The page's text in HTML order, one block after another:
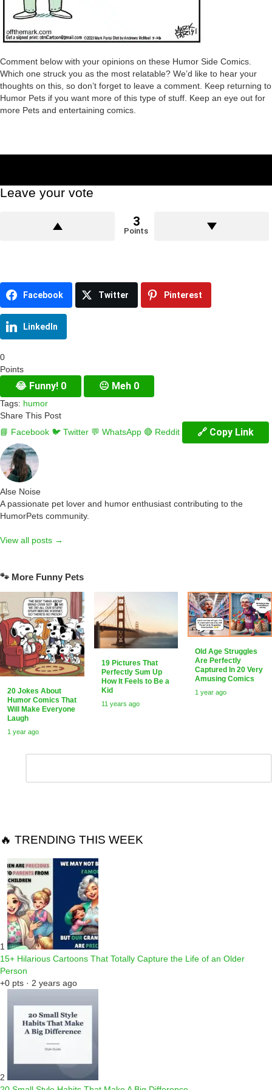
Comment below with your opinions on these Humor Side Comics.
Which one struck you as the most relatable? We’d like to hear your
thoughts on this, so don’t forget to leave a comment. Keep returning to
Humor Pets if you want more of this type of stuff. Keep an eye out for
more Pets and entertaining comics.
Leave your vote
3
Points
Facebook Twitter Pinterest
LinkedIn
0
Points
😂 Funny! 0 😐 Meh 0
Tags: humor
Share This Post
📘 Facebook 🐦 Twitter 💬 WhatsApp 🔴 Reddit 🔗 Copy Link
Alse Noise
A passionate pet lover and humor enthusiast contributing to the
HumorPets community.
View all posts →
🐾 More Funny Pets
20 Jokes About
Humor Comics That
Will Make Everyone
Laugh
1 year ago
19 Pictures That
Perfectly Sum Up
How It Feels to Be a
Kid
11 years ago
Old Age Struggles
Are Perfectly
Captured In 20 Very
Amusing Comics
1 year ago
Reply
🔥 TRENDING THIS WEEK
1
15+ Hilarious Cartoons That Totally Capture the Life of an Older
Person
+0 pts · 2 years ago
2